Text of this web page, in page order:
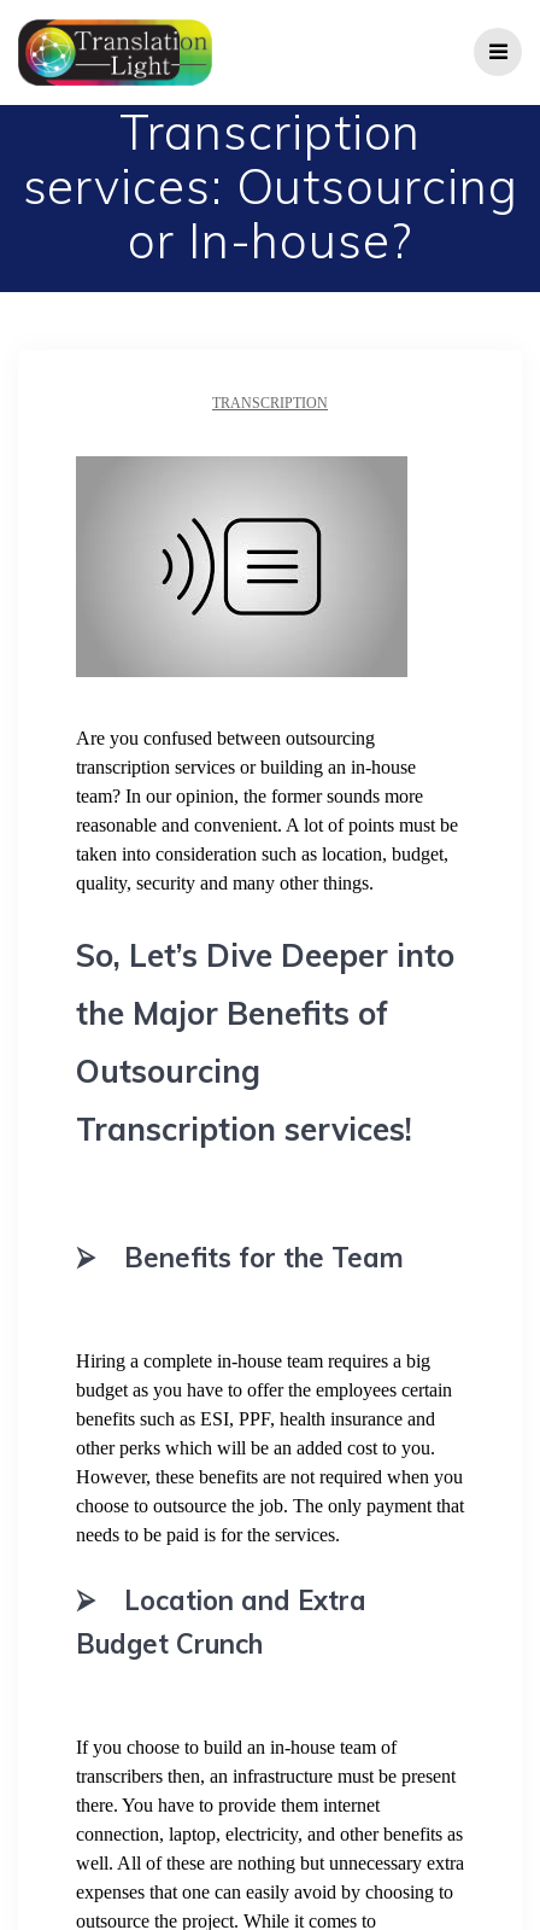
Transcription
services: Outsourcing
or In-house?
TRANSCRIPTION
Are you confused between outsourcing
transcription services or building an in-house
team? In our opinion, the former sounds more
reasonable and convenient. A lot of points must be
taken into consideration such as location, budget,
quality, security and many other things.
So, Let’s Dive Deeper into
the Major Benefits of
Outsourcing
Transcription services!
⮚ Benefits for the Team
Hiring a complete in-house team requires a big
budget as you have to offer the employees certain
benefits such as ESI, PPF, health insurance and
other perks which will be an added cost to you.
However, these benefits are not required when you
choose to outsource the job. The only payment that
needs to be paid is for the services.
⮚ Location and Extra
Budget Crunch
If you choose to build an in-house team of
transcribers then, an infrastructure must be present
there. You have to provide them internet
connection, laptop, electricity, and other benefits as
well. All of these are nothing but unnecessary extra
expenses that one can easily avoid by choosing to
outsource the project. While it comes to